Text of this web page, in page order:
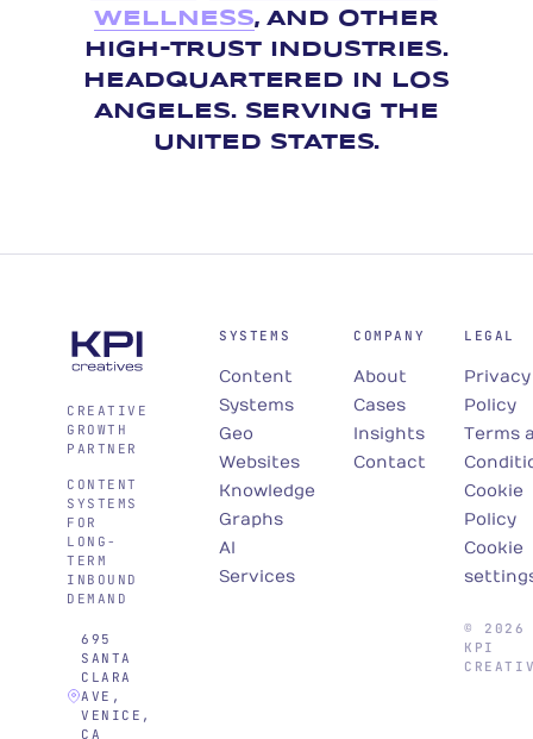
WELLNESS, AND OTHER
HIGH-TRUST INDUSTRIES.
HEADQUARTERED IN LOS
ANGELES. SERVING THE
UNITED STATES.
CREATIVE
GROWTH
PARTNER
CONTENT
SYSTEMS
FOR
LONG-
TERM
INBOUND
DEMAND
695
SANTA
CLARA
AVE,
VENICE,
CA
SYSTEMS
Content
Systems
Geo
Websites
Knowledge
Graphs
AI
Services
COMPANY
About
Cases
Insights
Contact
LEGAL
Privacy
Policy
Terms
Cookie
Policy
Cookie
© 2026
KPI